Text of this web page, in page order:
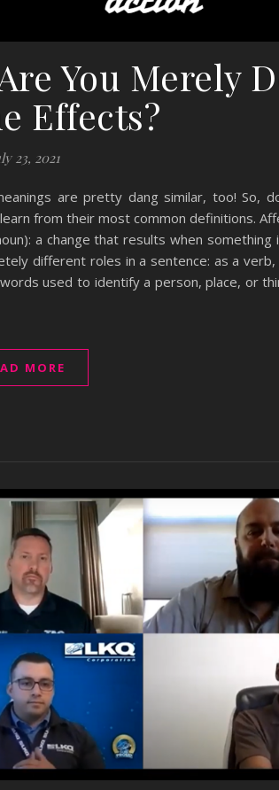
You Merely
Effects?
23, 2021
are pretty dang similar, too! So,
from their most common definitions.
a change that results when something
different roles in a sentence: as a
used to identify a person, place, or
MORE